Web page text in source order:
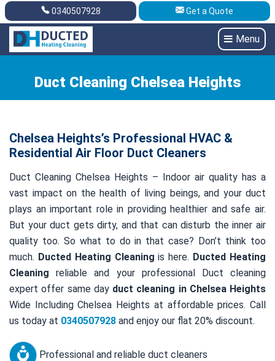
Get A Quote 0340507928
0340507928 Get a Quote
Menu
Duct Cleaning Chelsea Heights
Chelsea Heights’s Professional HVAC &
Residential Air Floor Duct Cleaners
Duct Cleaning Chelsea Heights – Indoor air quality has a
vast impact on the health of living beings, and your duct
plays an important role in providing healthier and safe air.
But your duct gets dirty, and that can disturb the inner air
quality too. So what to do in that case? Don’t think too
much. Ducted Heating Cleaningis here. Ducted Heating
Cleaning reliable and your professional Duct cleaning
expert offer same day duct cleaning in Chelsea Heights
Wide Including Chelsea Heights at affordable prices. Call
us today at 0340507928 and enjoy our flat 20% discount.
Professional and reliable duct cleaners